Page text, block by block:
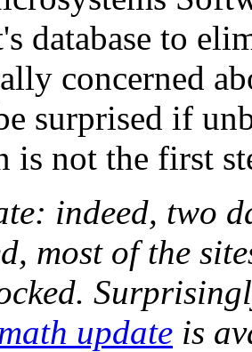
database to
concerned
surprised if
is not the first
indeed, two
most of the
update is